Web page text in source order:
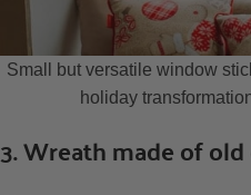
Small but versatile window
holiday
3. Wreath made of